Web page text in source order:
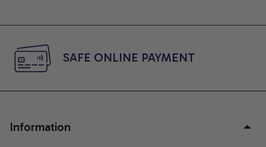
SAFE ONLINE PAYMENT
Information